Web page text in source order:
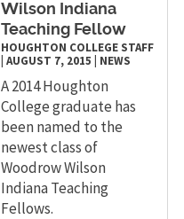
Wilson Indiana
Teaching Fellow
HOUGHTON COLLEGE STAFF
|AUGUST 7, 2015 NEWS
A 2014 Houghton
College graduate has
been named to the
newest class of
Woodrow Wilson
Indiana Teaching
Fellows.